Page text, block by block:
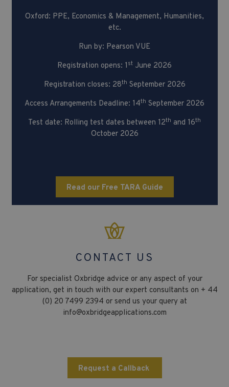
Oxford: PPE, Economics & Management, Humanities,
etc.
Run by: Pearson VUE
Registration opens: 1 st June 2026
Registration closes: 28th September 2026
Access Arrangements Deadline: 14th September 2026
Test date: Rolling test dates between 12th and 16th
October 2026
Read our Free TARA Guide
CONTACT US
For specialist Oxbridge advice or any aspect of your
application, get in touch with our expert consultants on + 44
(0) 20 7499 2394 or send us your query at
info@oxbridgeapplications.com
Request a Callback